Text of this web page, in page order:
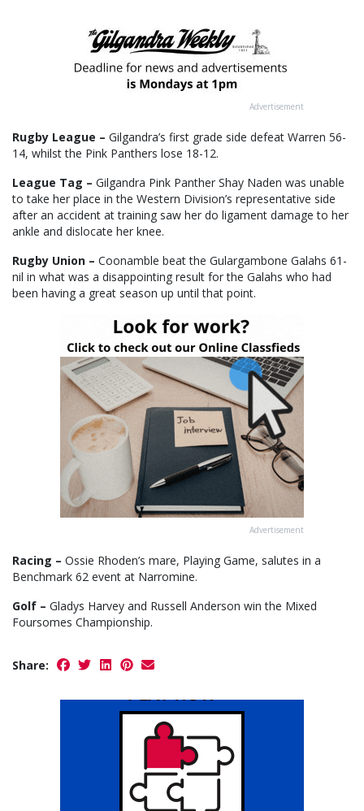
Advertisement
Rugby League – Gilgandra’s first grade side defeat Warren 56-
14, whilst the Pink Panthers lose 18-12.
League Tag – Gilgandra Pink Panther Shay Naden was unable
to take her place in the Western Division’s representative side
after an accident at training saw her do ligament damage to her
ankle and dislocate her knee.
Rugby Union – Coonamble beat the Gulargambone Galahs 61-
nil in what was a disappointing result for the Galahs who had
been having a great season up until that point.
Advertisement
Racing – Ossie Rhoden’s mare, Playing Game, salutes in a
Benchmark 62 event at Narromine.
Golf – Gladys Harvey and Russell Anderson win the Mixed
Foursomes Championship.
Share: